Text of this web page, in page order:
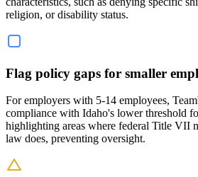
religion, or disability status.
Flag policy gaps for smaller
For employers with 5-14 employees,
compliance with Idaho's lower threshold
highlighting areas where federal Title VII
law does, preventing oversight.